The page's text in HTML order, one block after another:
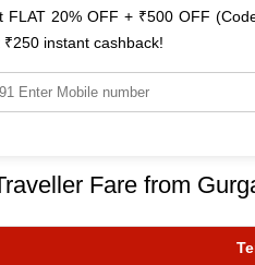
FLAT 20% OFF + ₹500 OFF
₹250 instant cashback!
Fare from